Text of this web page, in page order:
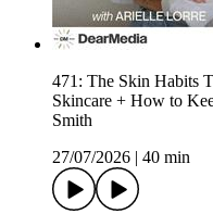
471: The Skin Habits
Skincare + How to
Smith
27/07/2026
40 min